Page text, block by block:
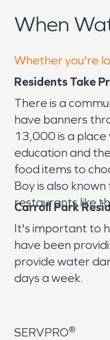
When
Whether you're
Residents Take
There is a
have banners
13,000 is a
education and
food items to
Boy is also
restaurants like
Carroll Park
It's important to
have been
provide water
days a week.
SERVPRO®